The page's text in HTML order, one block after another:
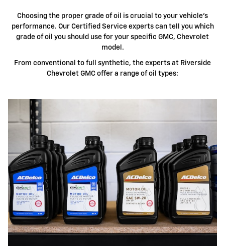
Choosing the proper grade of oil is crucial to your vehicle's
performance. Our Certified Service experts can tell you which
grade of oil you should use for your specific GMC, Chevrolet
model.
From conventional to full synthetic, the experts at Riverside
Chevrolet GMC offer a range of oil types: